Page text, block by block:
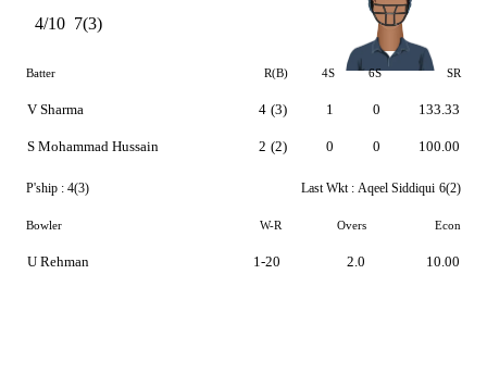
4/10 7(3)
Batter R(B) 4S 6S SR
V Sharma
S Mohammad Hussain
4 (3)
2 (2)
1
0
0
0
133.33
100.00
P'ship : 4(3) Last Wkt : Aqeel Siddiqui 6(2)
Bowler W-R Overs Econ
U Rehman 1-20 2.0 10.00